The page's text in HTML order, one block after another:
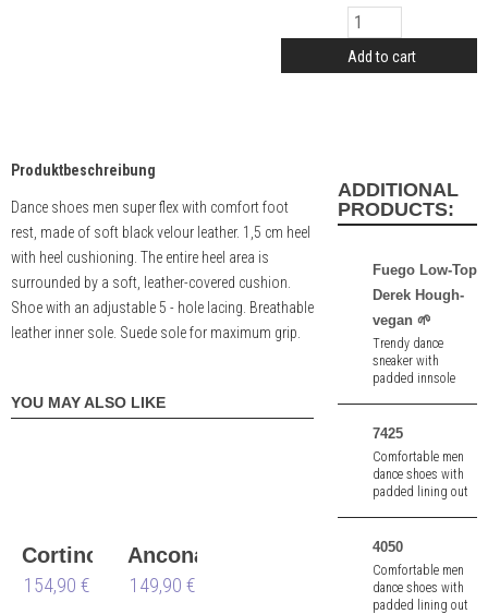
Add to cart
Produktbeschreibung
Dance shoes men super flex with comfort foot
rest, made of soft black velour leather. 1,5 cm heel
with heel cushioning. The entire heel area is
surrounded by a soft, leather-covered cushion.
Shoe with an adjustable 5 - hole lacing. Breathable
leather inner sole. Suede sole for maximum grip.
YOU MAY ALSO LIKE
Cortino
154,90 €
Ancona
149,90 €
ADDITIONAL
PRODUCTS:
Fuego Low-Top
Derek Hough-
vegan 🌱
Trendy dance
sneaker with
padded innsole
black imitation
leather - vegan 🌱.
7425
Comfortable men
dance shoes with
padded lining out
4050
Comfortable men
dance shoes with
padded lining out